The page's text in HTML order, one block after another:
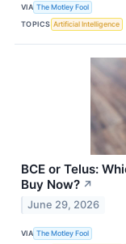
VIA The Motley Fool
TOPICS Artificial Intelligence
BCE or Telus:
Buy Now? ↗
June 29, 2026
VIA The Motley Fool